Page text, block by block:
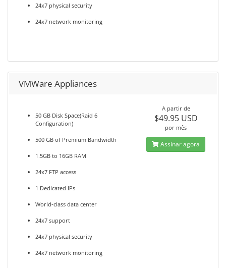
24x7 physical security
24x7 network monitoring
VMWare Appliances
50 GB Disk Space(Raid 6
Configuration)
500 GB of Premium Bandwidth
1.5GB to 16GB RAM
24x7 FTP access
1 Dedicated IPs
World-class data center
24x7 support
24x7 physical security
24x7 network monitoring
A partir de
$49.95 USD
por mês
Assinar agora